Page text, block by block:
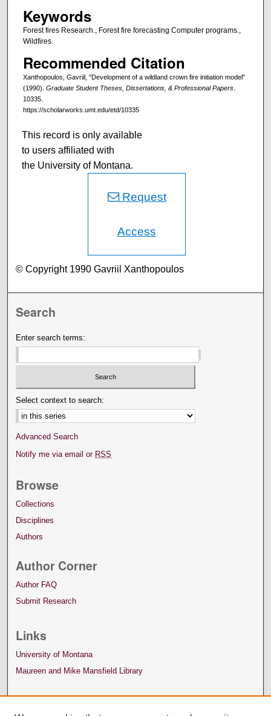
Keywords
Forest fires Research., Forest fire forecasting Computer programs.,
Wildfires.
Recommended Citation
Xanthopoulos, Gavriil, "Development of a wildland crown fire initiation model"
(1990). Graduate Student Theses, Dissertations, & Professional Papers.
10335.
https://scholarworks.umt.edu/etd/10335
This record is only available
to users affiliated with
the University of Montana.
Request
Access
© Copyright 1990 Gavriil Xanthopoulos
Search
Enter search terms:
Select context to search:
Advanced Search
Notify me via email or RSS
Browse
Collections
Disciplines
Authors
Author Corner
Author FAQ
Submit Research
Links
University of Montana
Maureen and Mike Mansfield Library